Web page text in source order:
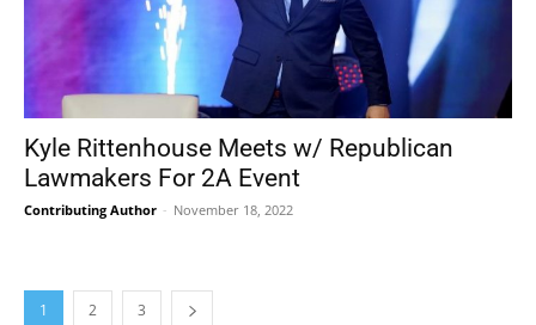
Kyle Rittenhouse Meets w/ Republican
Lawmakers For 2A Event
Contributing Author - November 18, 2022
1 2 3